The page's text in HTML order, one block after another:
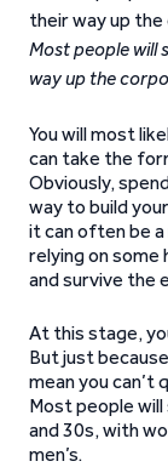
Most people will
way up the
You will most
can take the
Obviously,
way to build
it can often be a
relying on
and survive the
At this stage,
But just
mean you can’t
Most people
and 30s, with
men’s.